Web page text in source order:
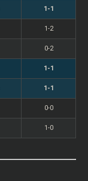
1-1
1-2
0-2
1-1
1-1
0-0
1-0